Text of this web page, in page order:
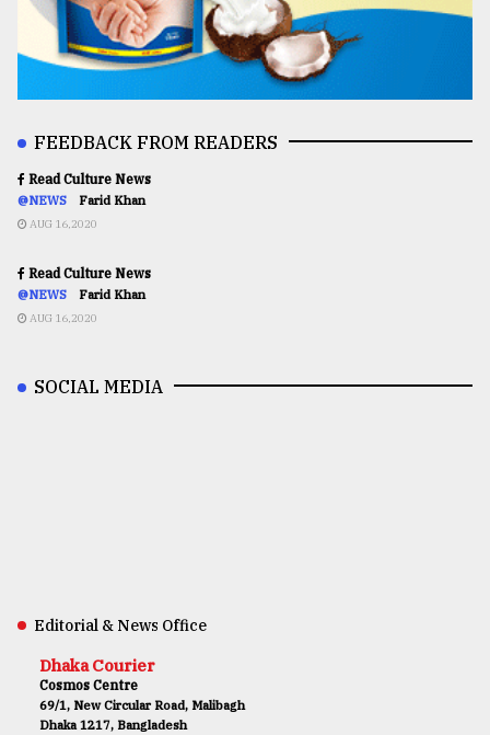
FEEDBACK FROM READERS
Read Culture News
@NEWS Farid Khan
AUG 16,2020
Read Culture News
@NEWS Farid Khan
AUG 16,2020
SOCIAL MEDIA
Editorial & News Office
Dhaka Courier
Cosmos Centre
69/1, New Circular Road, Malibagh
Dhaka 1217, Bangladesh